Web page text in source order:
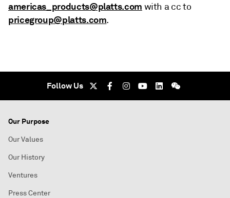
americas_products@platts.com with a cc to
pricegroup@platts.com.
Follow Us
Our Purpose
Our Values
Our History
Ventures
Press Center